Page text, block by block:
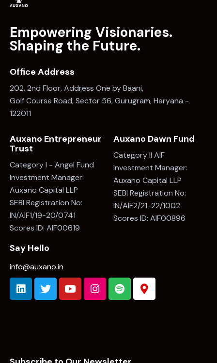
Empowering Visionaries.
Shaping the Future.
Office Address
202, 2nd Floor, Address One by Baani,
Golf Course Road, Sector 56, Gurugram, Haryana -
122011
Auxano Entrepreneur
Trust
Category I - Angel Fund
Investment Manager:
Auxano Capital LLP
SEBI Registration No:
IN/AIF1/19-20/0741
Scores ID: AIF00619
Auxano Dawn Fund
Category II AIF
Investment Manager:
Auxano Capital LLP
SEBI Registration No:
IN/AIF2/21-22/1002
Scores ID: AIF00896
Say Hello
info@auxano.in